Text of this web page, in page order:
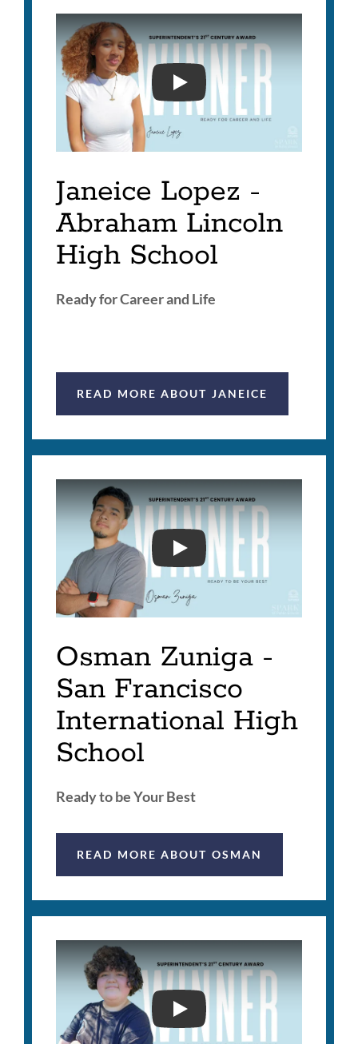
SUPERINTENDENT'S
Janeice Lopez -
Abraham Lincoln
High School
Ready for Career and Life
READ MORE ABOUT JANEICE
SUPERINTENDENT'S
Osman Zuniga -
San Francisco
International High
School
Ready to be Your Best
READ MORE ABOUT OSMAN
2026